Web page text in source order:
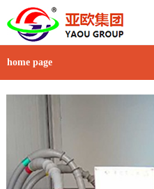
home page